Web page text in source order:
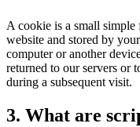
A cookie is a small simple
website and stored by
computer or another
returned to our servers or
during a subsequent visit.
3. What are